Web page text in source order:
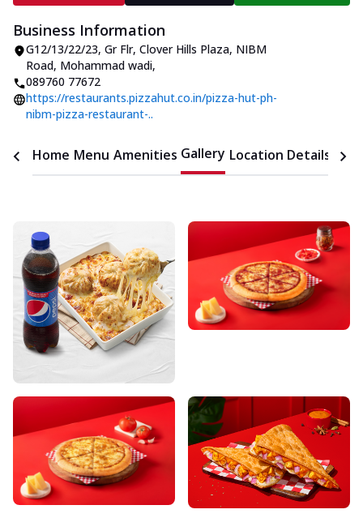
Business Information
G12/13/22/23, Gr Flr, Clover Hills Plaza, NIBM
Road, Mohammad wadi,
089760 77672
https://restaurants.pizzahut.co.in/pizza-hut-ph-
nibm-pizza-restaurant-..
Home Menu Amenities Gallery Location Details